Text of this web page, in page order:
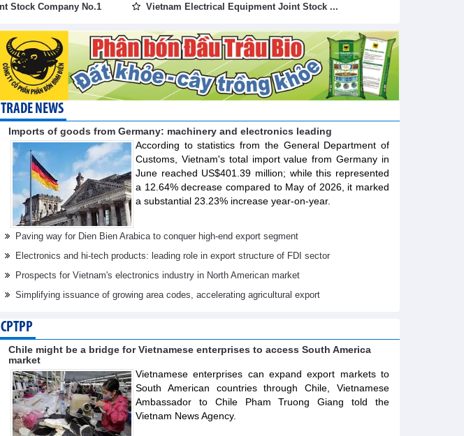
Stock Company No.1
Vietnam Electrical Equipment Joint Stock ...
TRADE NEWS
Imports of goods from Germany: machinery and electronics leading
According to statistics from the General Department of
Customs, Vietnam's total import value from Germany in
June reached US$401.39 million; while this represented
a 12.64% decrease compared to May of 2026, it marked
a substantial 23.23% increase year-on-year.
Paving way for Dien Bien Arabica to conquer high-end export segment
Electronics and hi-tech products: leading role in export structure of FDI sector
Prospects for Vietnam's electronics industry in North American market
Simplifying issuance of growing area codes, accelerating agricultural export
CPTPP
Chile might be a bridge for Vietnamese enterprises to access South America
market
Vietnamese enterprises can expand export markets to
South American countries through Chile, Vietnamese
Ambassador to Chile Pham Truong Giang told the
Vietnam News Agency.